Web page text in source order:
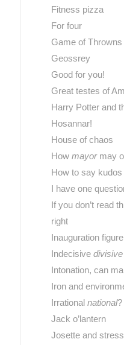
Fitness pizza
For four
Game of Throwns
Geossrey
Good for you!
Great testes of
Harry Potter and
Hosannar!
House of chaos
How mayormay
How to say
I have one
If you don’t read
right
Inauguration figure
Indecisive divisive
Intonation, can
Iron and
Irrational national?
Jack o’lantern
Josette and stress